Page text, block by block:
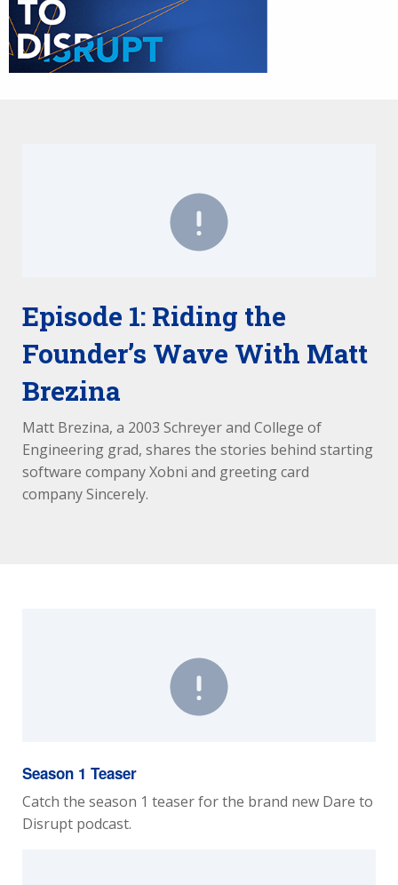
Episode 1: Riding the
Founder’s Wave With Matt
Brezina
Matt Brezina, a 2003 Schreyer and College of
Engineering grad, shares the stories behind starting
software company Xobni and greeting card
company Sincerely.
Season 1 Teaser
Catch the season 1 teaser for the brand new Dare to
Disrupt podcast.